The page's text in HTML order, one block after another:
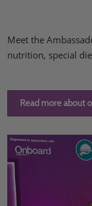
Meet the
nutrition, special
Read more about